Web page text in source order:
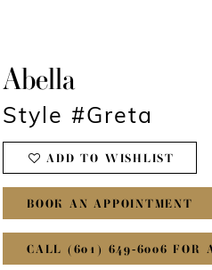
Abella
Style #Greta
ADD TO WISHLIST
BOOK AN APPOINTMENT
CALL (601) 649‑6006 FOR